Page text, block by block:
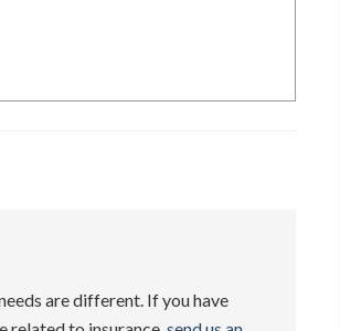
are different. If you have